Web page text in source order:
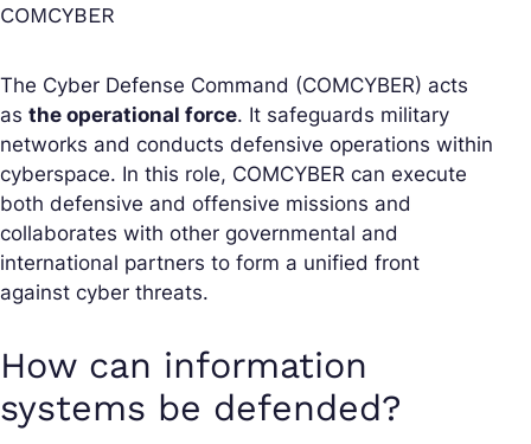
COMCYBER
The Cyber Defense Command (COMCYBER) acts
as the operational force. It safeguards military
networks and conducts defensive operations within
cyberspace. In this role, COMCYBER can execute
both defensive and offensive missions and
collaborates with other governmental and
international partners to form a unified front
against cyber threats.
How can information
systems be defended?